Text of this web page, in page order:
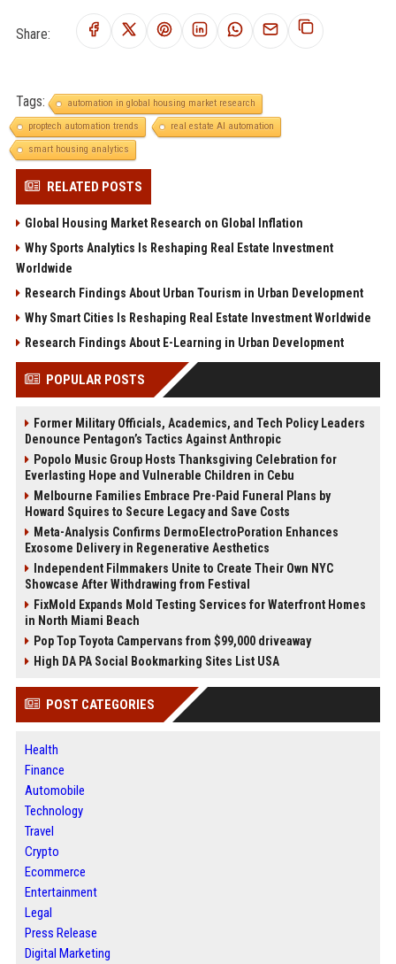
Share:
Tags:
automation in global housing market research
proptech automation trends
real estate AI automation
smart housing analytics
RELATED POSTS
Global Housing Market Research on Global Inflation
Why Sports Analytics Is Reshaping Real Estate Investment
Worldwide
Research Findings About Urban Tourism in Urban Development
Why Smart Cities Is Reshaping Real Estate Investment Worldwide
Research Findings About E-Learning in Urban Development
POPULAR POSTS
Former Military Officials, Academics, and Tech Policy Leaders
Denounce Pentagon’s Tactics Against Anthropic
Popolo Music Group Hosts Thanksgiving Celebration for
Everlasting Hope and Vulnerable Children in Cebu
Melbourne Families Embrace Pre-Paid Funeral Plans by
Howard Squires to Secure Legacy and Save Costs
Meta-Analysis Confirms DermoElectroPoration Enhances
Exosome Delivery in Regenerative Aesthetics
Independent Filmmakers Unite to Create Their Own NYC
Showcase After Withdrawing from Festival
FixMold Expands Mold Testing Services for Waterfront Homes
in North Miami Beach
Pop Top Toyota Campervans from $99,000 driveaway
High DA PA Social Bookmarking Sites List USA
POST CATEGORIES
Health
Finance
Automobile
Technology
Travel
Crypto
Ecommerce
Entertainment
Legal
Press Release
Digital Marketing